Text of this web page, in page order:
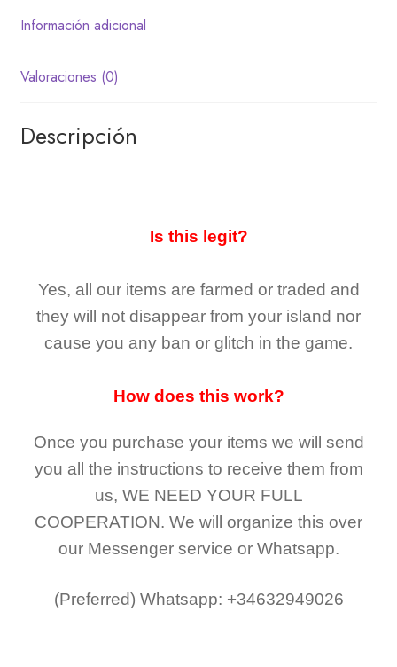
Información adicional
Valoraciones (0)
Descripción
Is this legit?
Yes, all our items are farmed or traded and
they will not disappear from your island nor
cause you any ban or glitch in the game.
How does this work?
Once you purchase your items we will send
you all the instructions to receive them from
us, WE NEED YOUR FULL
COOPERATION. We will organize this over
our Messenger service or Whatsapp.
(Preferred) Whatsapp: +34632949026